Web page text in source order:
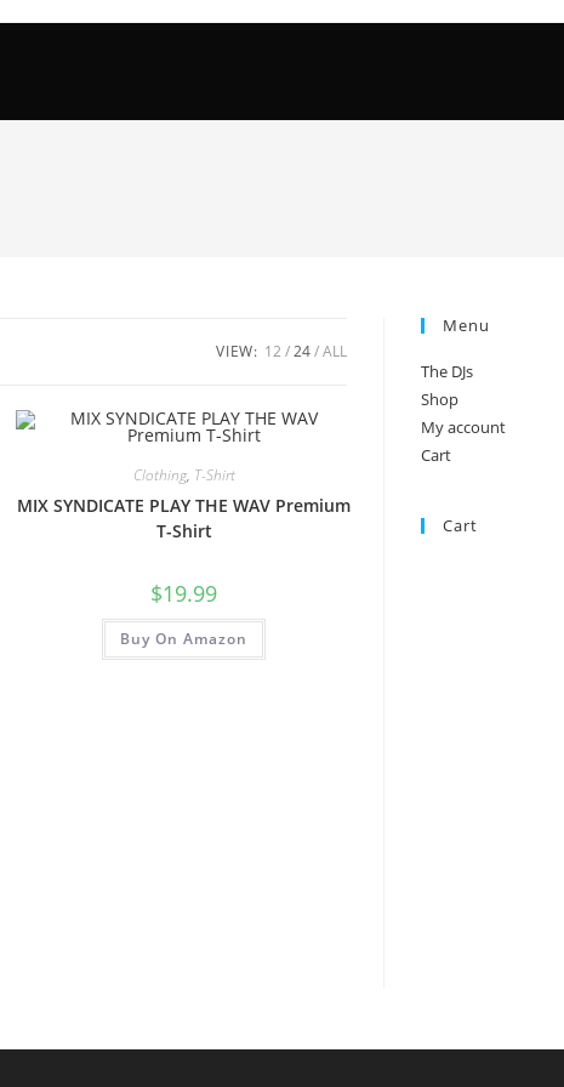
VIEW: 12 24 ALL
Clothing, T-Shirt
MIX SYNDICATE PLAY THE WAV Premium
T-Shirt
$19.99
Buy On Amazon
Menu
The DJs
Shop
My account
Cart
Cart